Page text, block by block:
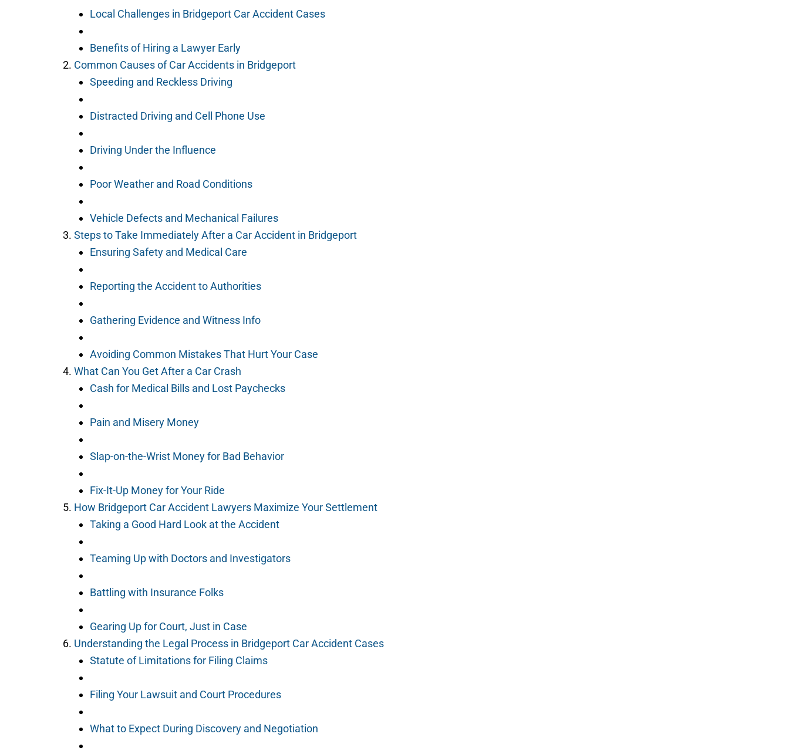
Local Challenges in Bridgeport Car Accident Cases
Benefits of Hiring a Lawyer Early
Common Causes of Car Accidents in Bridgeport
Speeding and Reckless Driving
Distracted Driving and Cell Phone Use
Driving Under the Influence
Poor Weather and Road Conditions
Vehicle Defects and Mechanical Failures
Steps to Take Immediately After a Car Accident in Bridgeport
Ensuring Safety and Medical Care
Reporting the Accident to Authorities
Gathering Evidence and Witness Info
Avoiding Common Mistakes That Hurt Your Case
What Can You Get After a Car Crash
Cash for Medical Bills and Lost Paychecks
Pain and Misery Money
Slap-on-the-Wrist Money for Bad Behavior
Fix-It-Up Money for Your Ride
How Bridgeport Car Accident Lawyers Maximize Your Settlement
Taking a Good Hard Look at the Accident
Teaming Up with Doctors and Investigators
Battling with Insurance Folks
Gearing Up for Court, Just in Case
Understanding the Legal Process in Bridgeport Car Accident Cases
Statute of Limitations for Filing Claims
Filing Your Lawsuit and Court Procedures
What to Expect During Discovery and Negotiation